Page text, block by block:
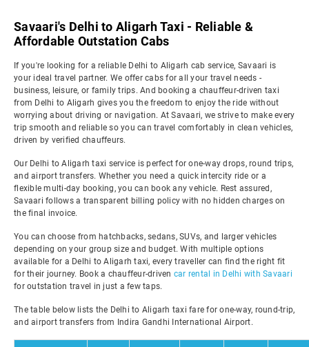
Savaari's Delhi to Aligarh Taxi - Reliable &
Affordable Outstation Cabs
If you're looking for a reliable Delhi to Aligarh cab service, Savaari is
your ideal travel partner. We offer cabs for all your travel needs -
business, leisure, or family trips. And booking a chauffeur-driven taxi
from Delhi to Aligarh gives you the freedom to enjoy the ride without
worrying about driving or navigation. At Savaari, we strive to make every
trip smooth and reliable so you can travel comfortably in clean vehicles,
driven by verified chauffeurs.
Our Delhi to Aligarh taxi service is perfect for one-way drops, round trips,
and airport transfers. Whether you need a quick intercity ride or a
flexible multi-day booking, you can book any vehicle. Rest assured,
Savaari follows a transparent billing policy with no hidden charges on
the final invoice.
You can choose from hatchbacks, sedans, SUVs, and larger vehicles
depending on your group size and budget. With multiple options
available for a Delhi to Aligarh taxi, every traveller can find the right fit
for their journey. Book a chauffeur-driven car rental in Delhi with Savaari
for outstation travel in just a few taps.
The table below lists the Delhi to Aligarh taxi fare for one-way, round-trip,
and airport transfers from Indira Gandhi International Airport.